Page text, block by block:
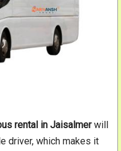
rental in Jaisalmerwill
driver, which makes it